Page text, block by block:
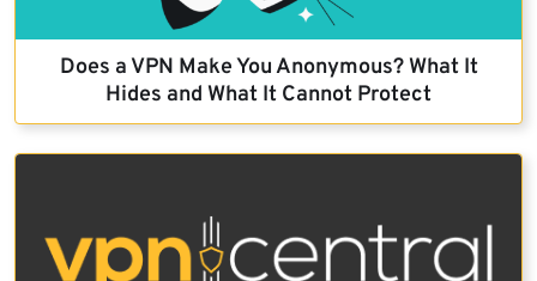
Does a VPN Make You Anonymous? What It
Hides and What It Cannot Protect